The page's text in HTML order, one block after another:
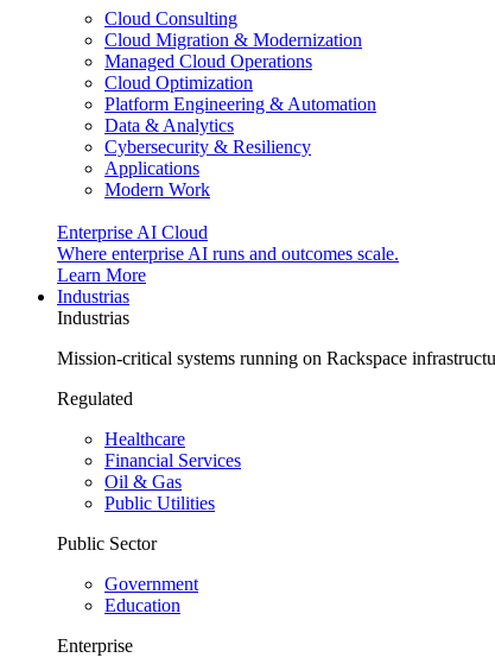
Cloud Consulting
Cloud Migration & Modernization
Managed Cloud Operations
Cloud Optimization
Platform Engineering & Automation
Data & Analytics
Cybersecurity & Resiliency
Applications
Modern Work
Enterprise AI Cloud
Where enterprise AI runs and outcomes scale.
Learn More
Industrias
Industrias
Mission-critical systems running on Rackspace
Regulated
Healthcare
Financial Services
Oil & Gas
Public Utilities
Public Sector
Government
Education
Enterprise